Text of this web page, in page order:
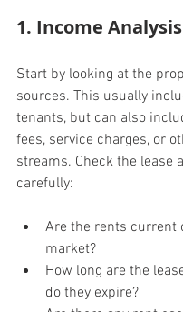
1. Income Analysis
Start by looking at the
sources. This usually
tenants, but can also
fees, service charges, or
streams. Check the lease
carefully:
Are the rents current
market?
How long are the
do they expire?